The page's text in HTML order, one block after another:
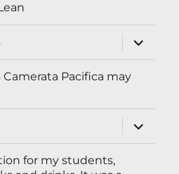
expand
child
menu
Pacifica may
expand
child
menu
for my students,